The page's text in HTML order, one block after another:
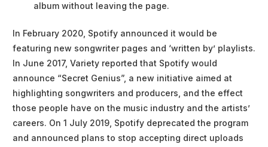
album without leaving the page.
In February 2020, Spotify announced it would be
featuring new songwriter pages and ‘written by’ playlists.
In June 2017, Variety reported that Spotify would
announce “Secret Genius”, a new initiative aimed at
highlighting songwriters and producers, and the effect
those people have on the music industry and the artists’
careers. On 1 July 2019, Spotify deprecated the program
and announced plans to stop accepting direct uploads